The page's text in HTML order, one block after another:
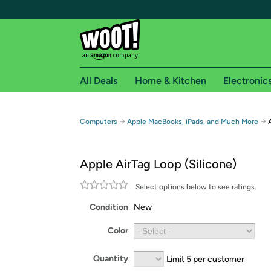
Free shipping for
Free Standard shipping on Woot! orders
Get started by logging in with Amazon or try a
All Deals Home & Kitchen
Computers → Apple MacBooks, iPads, and Much More →
Apple AirTag Loop (Silicone)
Select options below to see ratings.
Condition New
Color
Quantity Limit 5 per customer